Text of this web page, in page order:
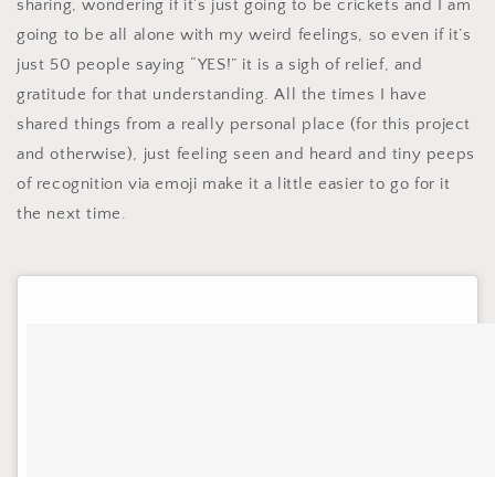
sharing, wondering if it’s just going to be crickets and I am
going to be all alone with my weird feelings, so even if it’s
just 50 people saying “YES!” it is a sigh of relief, and
gratitude for that understanding. All the times I have
shared things from a really personal place (for this project
and otherwise), just feeling seen and heard and tiny peeps
of recognition via emoji make it a little easier to go for it
the next time.